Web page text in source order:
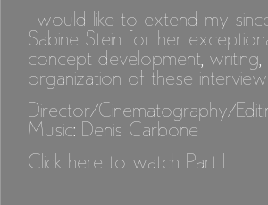
I would like to extend my
Sabine Stein for her
concept development, writing,
organization of these
Director/Cinematography/
Music: Denis Carbone
Click here to watch Part I